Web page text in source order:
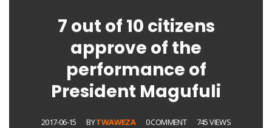
7 out of 10 citizens
approve of the
performance of
President Magufuli
2017-06-15 BYTWAWEZA 0 COMMENT 745 VIEWS